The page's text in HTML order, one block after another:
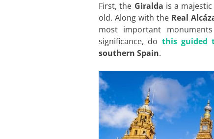
First, the Giralda is a
old. Along with the Real
most important
significance, do this guided
southern Spain.